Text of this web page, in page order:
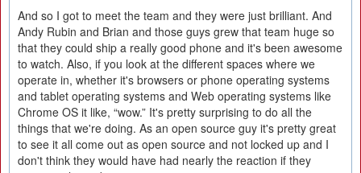
And so I got to meet the team and they were just brilliant. And
Andy Rubin and Brian and those guys grew that team huge so
that they could ship a really good phone and it's been awesome
to watch. Also, if you look at the different spaces where we
operate in, whether it's browsers or phone operating systems
and tablet operating systems and Web operating systems like
Chrome OS it like, “wow.” It's pretty surprising to do all the
things that we're doing. As an open source guy it's pretty great
to see it all come out as open source and not locked up and I
don't think they would have had nearly the reaction if they